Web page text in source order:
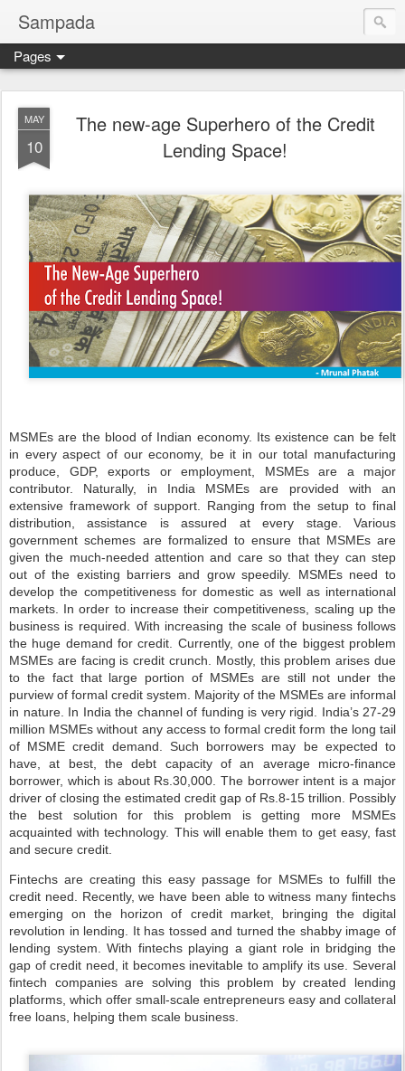
Sampada
Pages
MAY
10
The new-age Superhero of the Credit
Lending Space!
MSMEs are the blood of Indian economy. Its existence can be felt
in every aspect of our economy, be it in our total manufacturing
produce, GDP, exports or employment, MSMEs are a major
contributor. Naturally, in India MSMEs are provided with an
extensive framework of support. Ranging from the setup to final
distribution, assistance is assured at every stage. Various
government schemes are formalized to ensure that MSMEs are
given the much-needed attention and care so that they can step
out of the existing barriers and grow speedily. MSMEs need to
develop the competitiveness for domestic as well as international
markets. In order to increase their competitiveness, scaling up the
business is required. With increasing the scale of business follows
the huge demand for credit. Currently, one of the biggest problem
MSMEs are facing is credit crunch. Mostly, this problem arises due
to the fact that large portion of MSMEs are still not under the
purview of formal credit system. Majority of the MSMEs are informal
in nature. In India the channel of funding is very rigid. India’s 27-29
million MSMEs without any access to formal credit form the long tail
of MSME credit demand. Such borrowers may be expected to
have, at best, the debt capacity of an average micro-finance
borrower, which is about Rs.30,000. The borrower intent is a major
driver of closing the estimated credit gap of Rs.8-15 trillion. Possibly
the best solution for this problem is getting more MSMEs
acquainted with technology. This will enable them to get easy, fast
and secure credit.
Fintechs are creating this easy passage for MSMEs to fulfill the
credit need. Recently, we have been able to witness many fintechs
emerging on the horizon of credit market, bringing the digital
revolution in lending. It has tossed and turned the shabby image of
lending system. With fintechs playing a giant role in bridging the
gap of credit need, it becomes inevitable to amplify its use. Several
fintech companies are solving this problem by created lending
platforms, which offer small-scale entrepreneurs easy and collateral
free loans, helping them scale business.